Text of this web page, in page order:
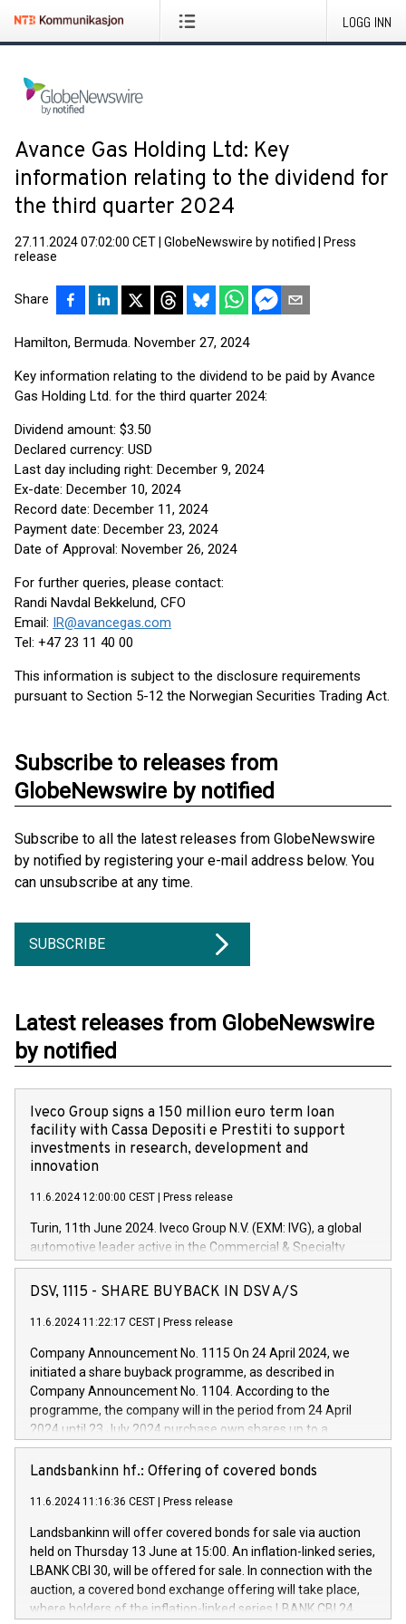
LOGG INN
Avance Gas Holding Ltd: Key
information relating to the dividend for
the third quarter 2024
27.11.2024 07:02:00 CET GlobeNewswire by notified
Press
release
Share
Hamilton, Bermuda. November 27, 2024
Key information relating to the dividend to be paid by Avance
Gas Holding Ltd. for the third quarter 2024:
Dividend amount: $3.50
Declared currency: USD
Last day including right: December 9, 2024
Ex-date: December 10, 2024
Record date: December 11, 2024
Payment date: December 23, 2024
Date of Approval: November 26, 2024
For further queries, please contact:
Randi Navdal Bekkelund, CFO
Email: IR@avancegas.com
Tel: +47 23 11 40 00
This information is subject to the disclosure requirements
pursuant to Section 5-12 the Norwegian Securities Trading Act.
Subscribe to releases from
GlobeNewswire by notified
Subscribe to all the latest releases from GlobeNewswire
by notified by registering your e-mail address below. You
can unsubscribe at any time.
SUBSCRIBE
Latest releases from GlobeNewswire
by notified
Iveco Group signs a 150 million euro term loan
facility with Cassa Depositi e Prestiti to support
investments in research, development and
innovation
11.6.2024 12:00:00 CEST Press release
Turin, 11th June 2024. Iveco Group N.V. (EXM: IVG), a global
automotive leader active in the Commercial & Specialty
Vehicles, Powertrain and related Financial Services arenas,
has successfully signed a term loan facility of 150 million
new projects in Italy dedicated to research, development and
by CDP, Iveco Group will develop innovative technologies and
architectures in the field of electric propulsion and further
develop solutions for autonomous driving, digitalisation and
vehicle connectivity aimed at increasing efficiency, safety,
driving comfort and productivity. The financed investments,
Iveco Group in Italy by the end of 2025. Iveco Group N.V.
(EXM: IVG) is the home of unique people and brands that
sustainable society. The eight brands are each a
DSV, 1115 - SHARE BUYBACK IN DSV A/S
11.6.2024 11:22:17 CEST Press release
Company Announcement No. 1115 On 24 April 2024, we
initiated a share buyback programme, as described in
Company Announcement No. 1104. According to the
programme, the company will in the period from 24 April
2024 until 23 July 2024 purchase own shares up to a
maximum value of DKK 1,000 million, and no more than
1,700,000 shares, corresponding to 0.79% of the share
programme has been implemented in accordance with
Regulation No. 596/2014 of the European Parliament and
Council of 16 April 2014 (“MAR”) (save for the rules on share
buyback programmes set out in MAR article 5) and the
Commission Delegated Regulation (EU) 2016/1052, also
referred to as the Safe Harbour rules. Trading dayNumber of
shares bought backAverage transaction priceAmount
Landsbankinn hf.: Offering of covered bonds
11.6.2024 11:16:36 CEST Press release
Landsbankinn will offer covered bonds for sale via auction
held on Thursday 13 June at 15:00. An inflation-linked series,
LBANK CBI 30, will be offered for sale. In connection with the
auction, a covered bond exchange offering will take place,
where holders of the inflation-linked series LBANK CBI 24